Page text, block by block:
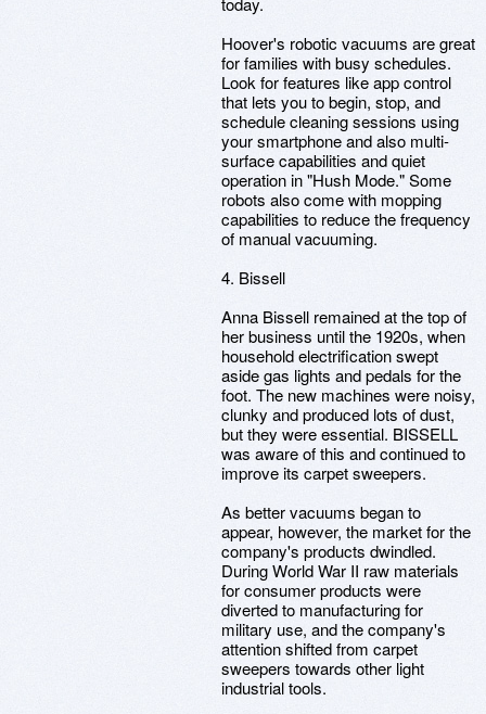
Hoover's robotic vacuums are great
for families with busy schedules.
Look for features like app control
that lets you to begin, stop, and
schedule cleaning sessions using
your smartphone and also multi-
surface capabilities and quiet
operation in "Hush Mode." Some
robots also come with mopping
capabilities to reduce the frequency
of manual vacuuming.
4. Bissell
Anna Bissell remained at the top of
her business until the 1920s, when
household electrification swept
aside gas lights and pedals for the
foot. The new machines were noisy,
clunky and produced lots of dust,
but they were essential. BISSELL
was aware of this and continued to
improve its carpet sweepers.
As better vacuums began to
appear, however, the market for the
company's products dwindled.
During World War II raw materials
for consumer products were
diverted to manufacturing for
military use, and the company's
attention shifted from carpet
sweepers towards other light
industrial tools.